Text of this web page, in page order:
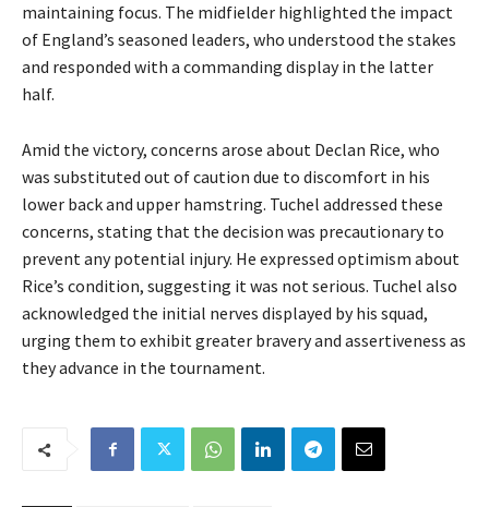
maintaining focus. The midfielder highlighted the impact
of England’s seasoned leaders, who understood the stakes
and responded with a commanding display in the latter
half.
Amid the victory, concerns arose about Declan Rice, who
was substituted out of caution due to discomfort in his
lower back and upper hamstring. Tuchel addressed these
concerns, stating that the decision was precautionary to
prevent any potential injury. He expressed optimism about
Rice’s condition, suggesting it was not serious. Tuchel also
acknowledged the initial nerves displayed by his squad,
urging them to exhibit greater bravery and assertiveness as
they advance in the tournament.